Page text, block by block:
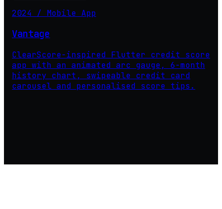
2024 / Mobile App
Vantage
ClearScore-inspired Flutter credit score
app with an animated arc gauge, 6-month
history chart, swipeable credit card
carousel and personalised score tips.